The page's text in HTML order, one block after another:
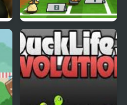
Stupid Shooter Duck